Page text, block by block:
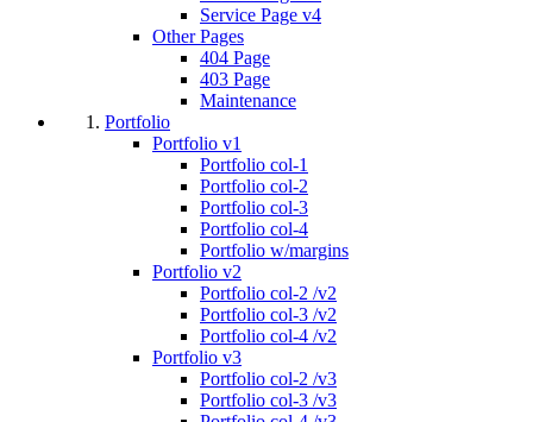
Service Page v4
Other Pages
404 Page
403 Page
Maintenance
Portfolio
Portfolio v1
Portfolio col-1
Portfolio col-2
Portfolio col-3
Portfolio col-4
Portfolio w/margins
Portfolio v2
Portfolio col-2 /v2
Portfolio col-3 /v2
Portfolio col-4 /v2
Portfolio v3
Portfolio col-2 /v3
Portfolio col-3 /v3